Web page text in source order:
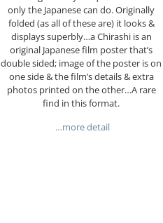
only the Japanese can do. Originally
folded (as all of these are) it looks &
displays superbly…a Chirashi is an
original Japanese film poster that’s
double sided; image of the poster is on
one side & the film’s details & extra
photos printed on the other…A rare
find in this format.
…more detail